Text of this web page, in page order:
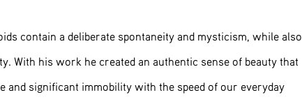
contain a deliberate spontaneity and mysticism, while also
With his work he created an authentic sense of beauty that
and significant immobility with the speed of our everyday